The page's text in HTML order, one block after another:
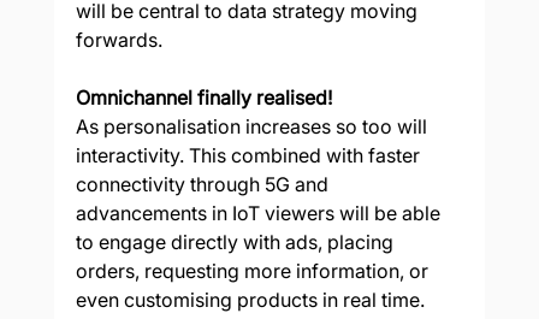
will be central to data strategy moving
forwards.
Omnichannel finally realised!
As personalisation increases so too will
interactivity. This combined with faster
connectivity through 5G and
advancements in IoT viewers will be able
to engage directly with ads, placing
orders, requesting more information, or
even customising products in real time.